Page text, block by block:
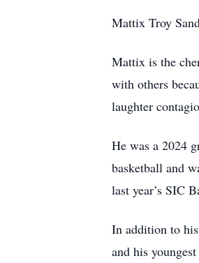
Mattix Troy
Mattix is the
with others
laughter
He was a 2024
basketball and
last year’s SIC
In addition to
and his